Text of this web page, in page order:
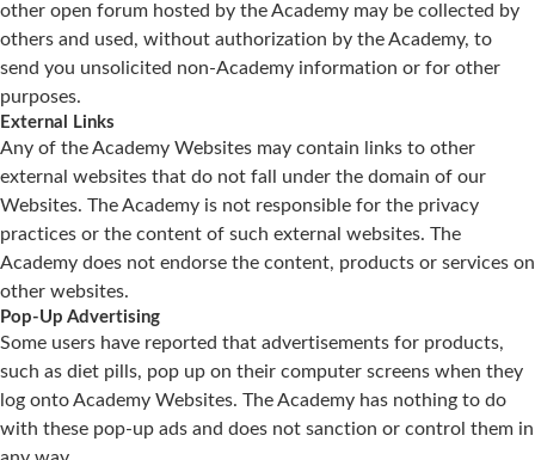
other open forum hosted by the Academy may be collected by
others and used, without authorization by the Academy, to
send you unsolicited non-Academy information or for other
purposes.
External Links
Any of the Academy Websites may contain links to other
external websites that do not fall under the domain of our
Websites. The Academy is not responsible for the privacy
practices or the content of such external websites. The
Academy does not endorse the content, products or services on
other websites.
Pop-Up Advertising
Some users have reported that advertisements for products,
such as diet pills, pop up on their computer screens when they
log onto Academy Websites. The Academy has nothing to do
with these pop-up ads and does not sanction or control them in